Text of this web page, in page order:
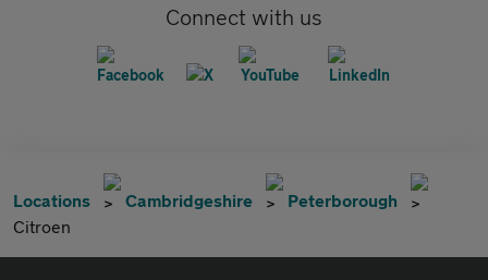
Connect with us
Locations Cambridgeshire
Peterborough
Citroen